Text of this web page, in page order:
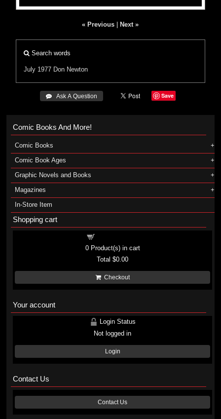
« Previous Next »
Search words
July 1977 Don Newton
 Ask A Question Save
Comic Books And More!
Comic Books
Comic Book Ages
Graphic Novels and Books
Magazines
In-Store Item
Shopping cart
0Product(s) in cart
Total$0.00
Checkout
Your account
Login Status
Not logged in
Login
Contact Us
Contact Us